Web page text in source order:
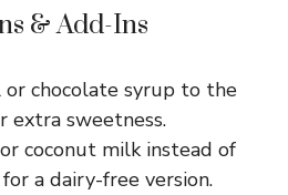
& Add-Ins
or chocolate syrup to the
extra sweetness.
coconut milk instead of
a dairy-free version.